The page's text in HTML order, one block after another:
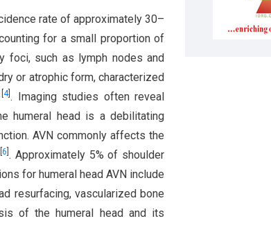
rate of approximately 30–
for a small proportion of
foci, such as lymph nodes and
or atrophic form, characterized
[4]. Imaging studies often reveal
humeral head is a debilitating
AVN commonly affects the
[6 . Approximately 5% of shoulder
for humeral head AVN include
resurfacing, vascularized bone
of the humeral head and its